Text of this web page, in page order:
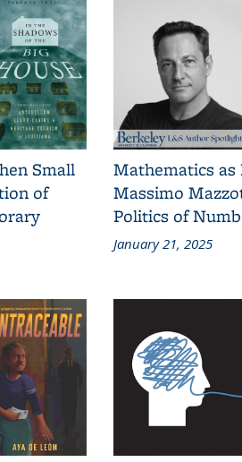
Small
of
Mathematics as
Massimo
Politics of
January 21, 2025